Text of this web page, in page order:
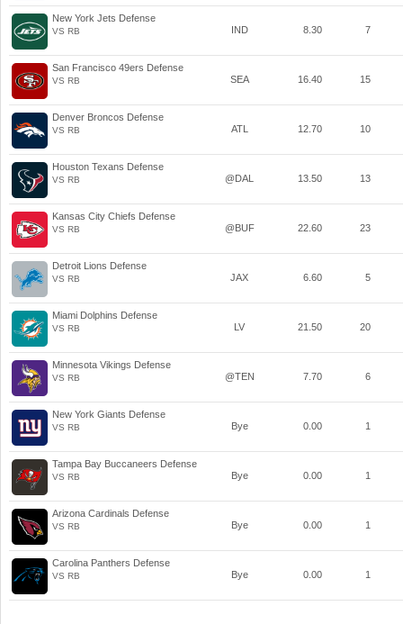
New York Jets Defense
VS RB IND 8.30 7
San Francisco 49ers Defense
VS RB SEA 16.40 15
Denver Broncos Defense
VS RB ATL 12.70 10
Houston Texans Defense
VS RB @DAL 13.50 13
Kansas City Chiefs Defense
VS RB @BUF 22.60 23
Detroit Lions Defense
VS RB JAX 6.60 5
Miami Dolphins Defense
VS RB LV 21.50 20
Minnesota Vikings Defense
VS RB @TEN 7.70 6
New York Giants Defense
VS RB Bye 0.00 1
Tampa Bay Buccaneers Defense
VS RB Bye 0.00 1
Arizona Cardinals Defense
VS RB Bye 0.00 1
Carolina Panthers Defense
VS RB Bye 0.00 1